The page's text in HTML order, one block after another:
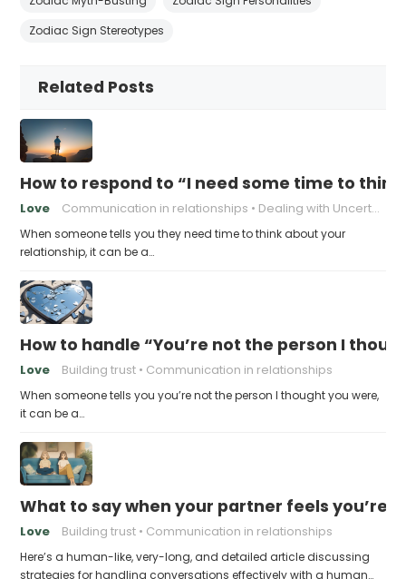
Zodiac Sign Stereotypes
Related Posts
How to respond to “I need some time to
Love Communication in relationships Dealing with Uncertainty
When someone tells you they need time to think about your
relationship, it can be a…
How to handle “You’re not the person I
Love Building trust Communication in relationships
When someone tells you you’re not the person I thought you were,
it can be a…
What to say when your partner feels you’re
Love Building trust Communication in relationships
Here’s a human-like, very-long, and detailed article discussing
strategies for handling conversations effectively with a human…